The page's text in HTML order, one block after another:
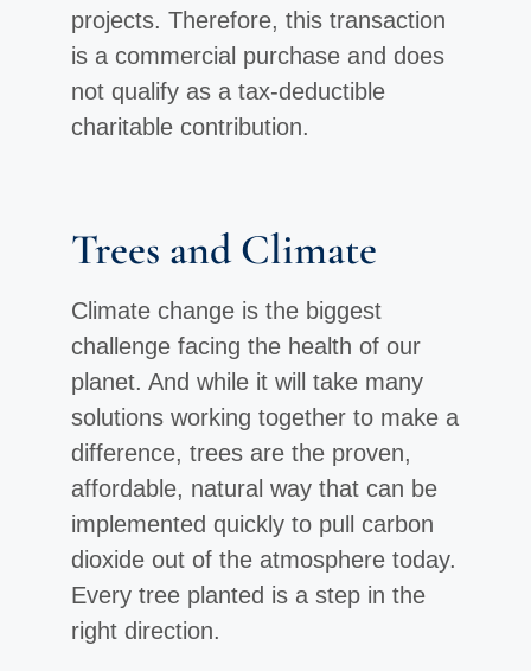
projects. Therefore, this transaction
is a commercial purchase and does
not qualify as a tax-deductible
charitable contribution.
Trees and Climate
Climate change is the biggest
challenge facing the health of our
planet. And while it will take many
solutions working together to make a
difference, trees are the proven,
affordable, natural way that can be
implemented quickly to pull carbon
dioxide out of the atmosphere today.
Every tree planted is a step in the
right direction.